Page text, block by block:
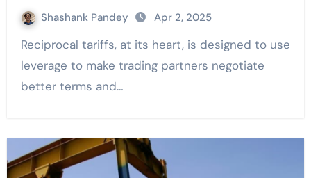
Shashank Pandey Apr 2, 2025
Reciprocal tariffs, at its heart, is designed to use
leverage to make trading partners negotiate
better terms and…